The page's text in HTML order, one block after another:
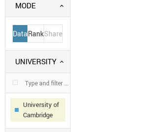
MODE
DataRankShare
UNIVERSITY
University of
Cambridge